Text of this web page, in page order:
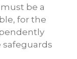
be a
for the